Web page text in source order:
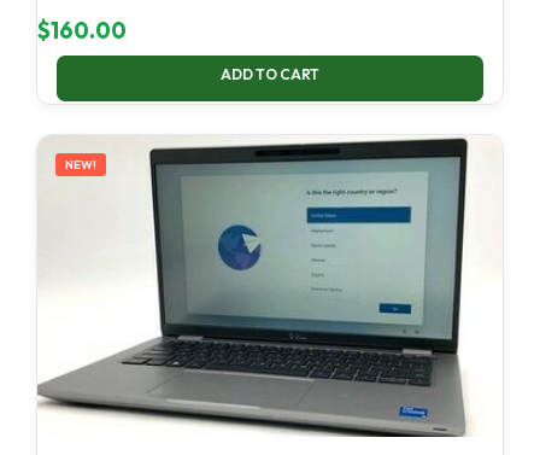
$160.00
ADD TO CART
NEW!